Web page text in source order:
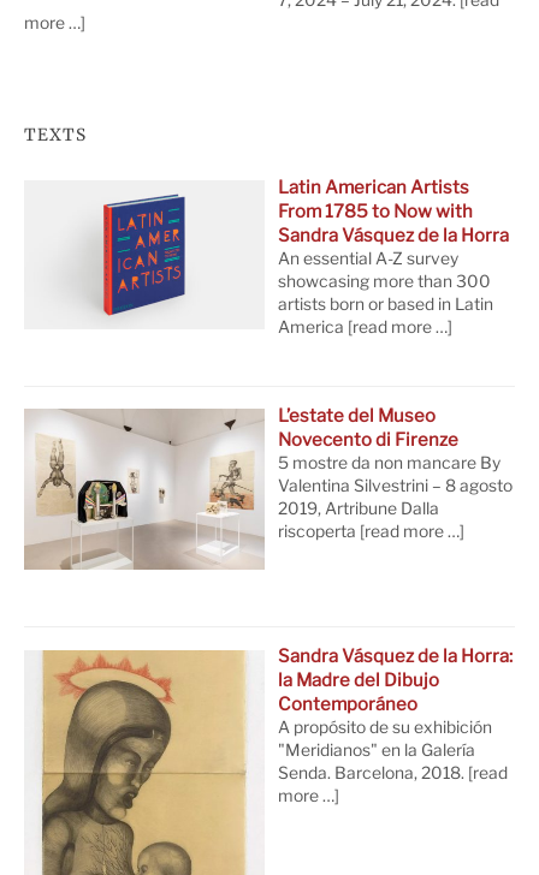
more …]
TEXTS
Latin American Artists
From 1785 to Now with
Sandra Vásquez de la Horra
An essential A-Z survey
showcasing more than 300
artists born or based in Latin
America [read more …]
L’estate del Museo
Novecento di Firenze
5 mostre da non mancare By
Valentina Silvestrini – 8 agosto
2019, Artribune Dalla
riscoperta [read more …]
Sandra Vásquez de la Horra:
la Madre del Dibujo
Contemporáneo
A propósito de su exhibición
"Meridianos" en la Galería
Senda. Barcelona, 2018. [read
more …]